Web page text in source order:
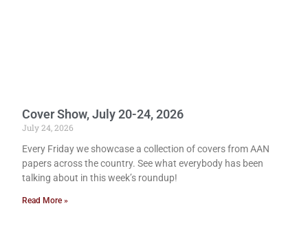
Cover Show, July 20-24, 2026
July 24, 2026
Every Friday we showcase a collection of covers from AAN
papers across the country. See what everybody has been
talking about in this week’s roundup!
Read More »